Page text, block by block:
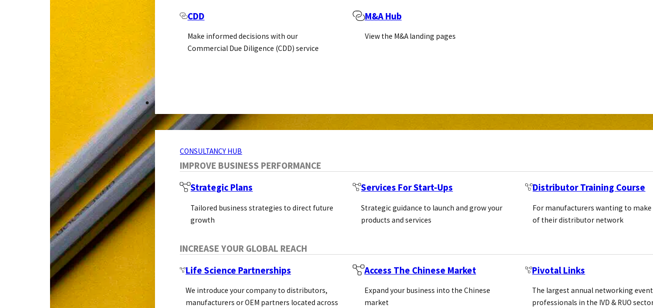
CDD
Make informed decisions with our
Commercial Due Diligence (CDD) service
M&A Hub
View the M&A landing pages
IMPROVE BUSINESS PERFORMANCE
CONSULTANCY HUB
Strategic Plans
Tailored business strategies to direct future
growth
Services For Start-Ups
Strategic guidance to launch and grow your
products and services
Distributor Training Course
For manufacturers wanting to
of their distributor network
INCREASE YOUR GLOBAL REACH
Life Science Partnerships
We introduce your company to distributors,
manufacturers or OEM partners located across
Access The Chinese Market
Expand your business into the Chinese
market
Pivotal Links
The largest annual networking
professionals in the IVD & RUO